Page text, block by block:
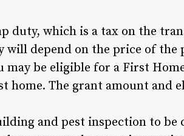
duty, which is a tax on the
will depend on the price of the
be eligible for a First
home. The grant amount and
and pest inspection to be